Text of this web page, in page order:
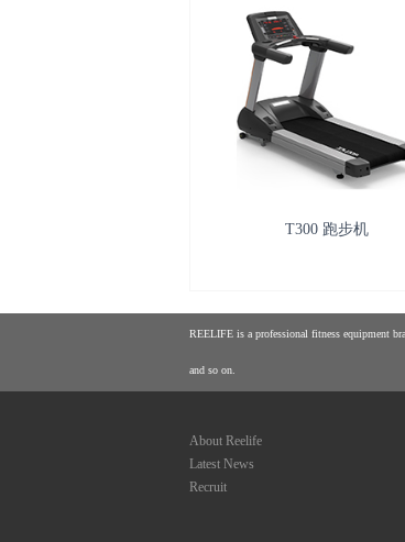
T300 跑步机
REELIFE is a professional fitness equipment
and so on.
About Reelife
Latest News
Recruit